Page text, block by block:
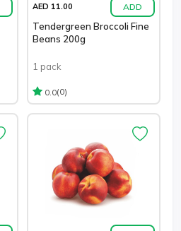
AED 11.00 ADD
Tendergreen Broccoli Fine
Beans 200g
1 pack
0.0(0)